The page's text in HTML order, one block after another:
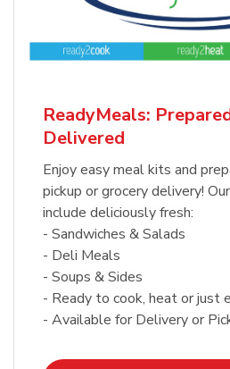
ReadyMeals:
Delivered
Enjoy easy meal kits and
pickup or grocery delivery!
include deliciously fresh:
- Sandwiches & Salads
- Deli Meals
- Soups & Sides
- Ready to cook, heat or just
- Available for Delivery or